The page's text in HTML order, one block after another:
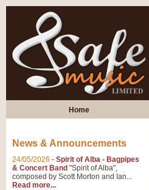
Home
News & Announcements
24/05/2026 - Spirit of Alba - Bagpipes
& Concert Band "Spirit of Alba",
composed by Scott Morton and Ian...
Read more...